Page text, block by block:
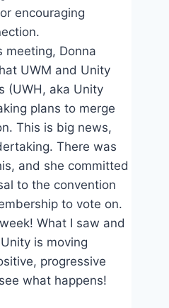
encouraging
meeting, Donna
UWM and Unity
(UWH, aka Unity
plans to merge
This is big news,
There was
and she committed
to the convention
to vote on.
What I saw and
is moving
progressive
what happens!